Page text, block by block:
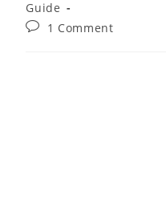
category:
Guide
Post1 Comment